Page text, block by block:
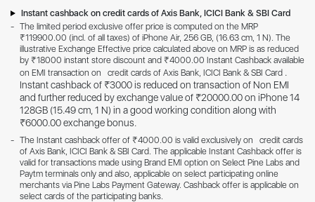
Instant cashback on credit cards of Axis Bank, ICICI Bank & SBI Card
The limited period exclusive offer price is computed on the MRP
₹119900.00 (incl. of all taxes) of iPhone Air, 256 GB, (16.63 cm, 1 N). The
illustrative Exchange Effective price calculated above on MRP is as reduced
by ₹18000 instant store discount and ₹4000.00 Instant Cashback available
on EMI transaction on credit cards of Axis Bank, ICICI Bank & SBI Card .
Instant cashback of ₹3000 is reduced on transaction of Non EMI
and further reduced by exchange value of ₹20000.00 on iPhone 14
128GB (15.49 cm, 1 N) in a good working condition along with
₹6000.00 exchange bonus.
The Instant cashback offer of ₹4000.00 is valid exclusively on credit cards
of Axis Bank, ICICI Bank & SBI Card. The applicable Instant Cashback offer is
valid for transactions made using Brand EMI option on Select Pine Labs and
Paytm terminals only and also, applicable on select participating online
merchants via Pine Labs Payment Gateway. Cashback offer is applicable on
select cards of the participating banks.